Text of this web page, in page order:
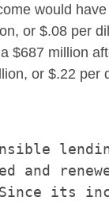
would
, or $.08 per
$687 million
, or $.22 per
and
its